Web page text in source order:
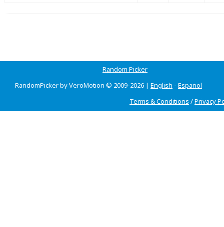
Random Picker
RandomPicker by VeroMotion © 2009-2026 | English - Espanol
Terms & Conditions /Privacy